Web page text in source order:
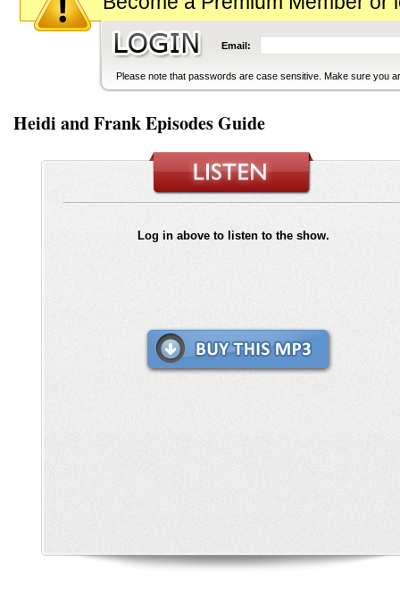
Email:
Please note that passwords are case sensitive. Make sure you
Heidi and Frank Episodes Guide
Log in above to listen to the show.